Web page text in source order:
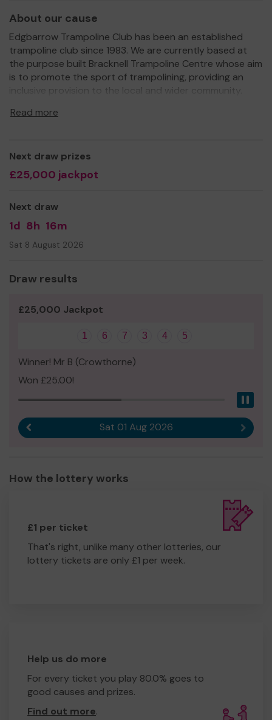
About our cause
Edgbarrow Trampoline Club has been an established
trampoline club since 1983. We are currently based at
the purpose built Bracknell Trampoline Centre whose aim
is to promote the sport of trampolining, providing an
inclusive provision to the local and wider community.
We need your help
Read more
Next draw prizes
£25,000 jackpot
Next draw
1d 8h 16m
Sat 8 August 2026
Draw results
£25,000 Jackpot
1 6 7 3 4 5
Winner! Mr B (Crowthorne)
Won £25.00!
Sat 01 Aug 2026 Next
How the lottery works
£1 per ticket
That's right, unlike many other lotteries, our
lottery tickets are only £1 per week.
Help us do more
For every ticket you play 80.0% goes to
good causes and prizes.
Find out more.